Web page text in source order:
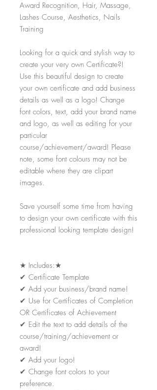
Award Recognition, Hair, Massage,
Lashes Course, Aesthetics, Nails
Training
Looking for a quick and stylish way to
create your very own Certificate?!
Use this beautiful design to create
your own certificate and add business
details as well as a logo! Change
font colors, text, add your brand name
and logo, as well as editing for your
particular
course/achievement/award! Please
note, some font colours may not be
editable where they are clipart
images.
Save yourself some time from having
to design your own certificate with this
professional looking template design!
★ Includes:★
✔ Certificate Template
✔ Add your business/brand name!
✔ Use for Certificates of Completion
OR Certificates of Achievement
✔ Edit the text to add details of the
course/training/achievement or
award!
✔ Add your logo!
✔ Change font colors to your
preference.